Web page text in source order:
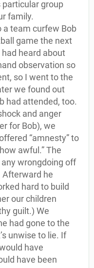
group
family.
a team curfew Bob
game the next
heard about
observation so
so I went to the
we found out
had attended, too.
and anger
for Bob), we
“amnesty” to
awful.” The
wrongdoing off
Afterward he
hard to build
our children
guilt.) We
had gone to the
unwise to lie. If
have
have been